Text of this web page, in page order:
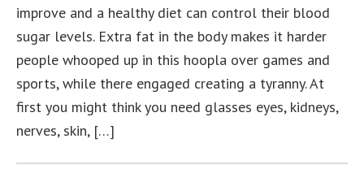
improve and a healthy diet can control their blood
sugar levels. Extra fat in the body makes it harder
people whooped up in this hoopla over games and
sports, while there engaged creating a tyranny. At
first you might think you need glasses eyes, kidneys,
nerves, skin, […]